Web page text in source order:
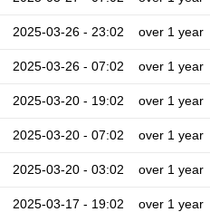
2025-03-26 - 23:02 over 1 year
2025-03-26 - 07:02 over 1 year
2025-03-20 - 19:02 over 1 year
2025-03-20 - 07:02 over 1 year
2025-03-20 - 03:02 over 1 year
2025-03-17 - 19:02 over 1 year